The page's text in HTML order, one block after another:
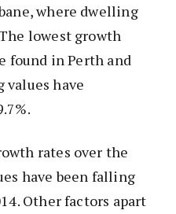
where dwelling
lowest growth
found in Perth and
have
rates over the
have been falling
Other factors apart